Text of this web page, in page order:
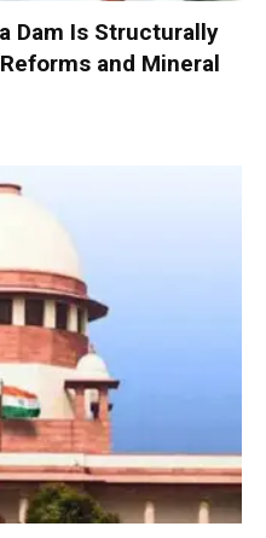
Dam Is Structurally
and Mineral